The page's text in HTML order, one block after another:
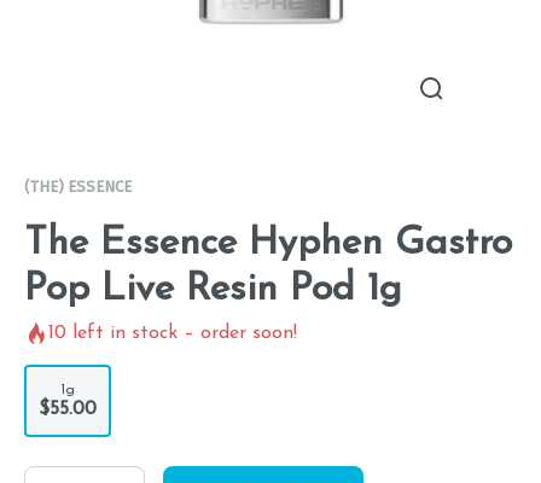
(THE) ESSENCE
The Essence Hyphen Gastro
Pop Live Resin Pod 1g
10 left in stock – order soon!
1g
$55.00